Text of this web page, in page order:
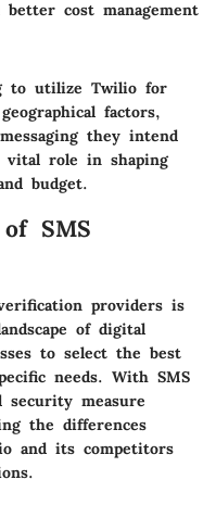
cost management
to utilize Twilio for
factors,
they intend
vital role in shaping
budget.
SMS
providers is
of digital
to select the best
needs. With SMS
security measure
the differences
and its competitors